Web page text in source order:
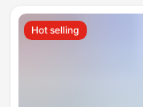
Hot selling